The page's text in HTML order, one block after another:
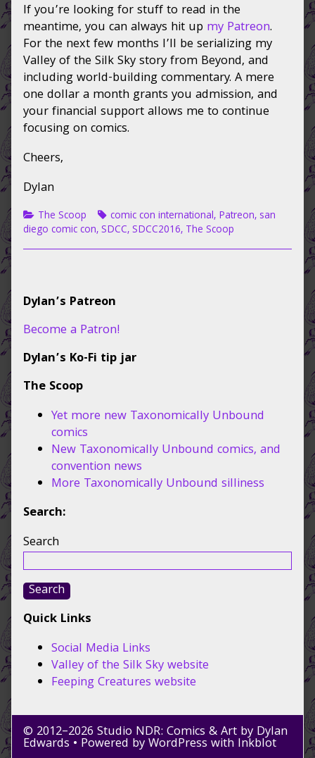
If you’re looking for stuff to read in the
meantime, you can always hit up my Patreon.
For the next few months I’ll be serializing my
Valley of the Silk Sky story from Beyond, and
including world-building commentary. A mere
one dollar a month grants you admission, and
your financial support allows me to continue
focusing on comics.
Cheers,
Dylan
Categories
The Scoop Tags
comic con international, Patreon, san
diego comic con,SDCC,SDCC2016, The Scoop
Primary
Sidebar
Dylan’s Patreon
Become a Patron!
Dylan’s Ko-Fi tip jar
The Scoop
Yet more new Taxonomically Unbound
comics
New Taxonomically Unbound comics, and
convention news
More Taxonomically Unbound silliness
Search:
Search
Search
Quick Links
Social Media Links
Valley of the Silk Sky website
Feeping Creatures website
© 2012–2026 Studio NDR: Comics & Art by Dylan
Edwards • Powered byWordPress with Inkblot